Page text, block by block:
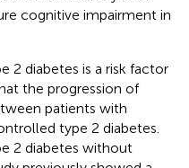
cognitive impairment in
2 diabetes is a risk factor
the progression of
patients with
type 2 diabetes.
2 diabetes without